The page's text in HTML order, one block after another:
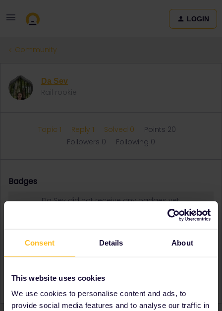
Consent Details About
This website uses cookies
We use cookies to personalise content and ads, to
provide social media features and to analyse our traffic in
LOGIN
Community
Da Sev
Rail rookie
Topic 1 Reply 1 Solved 0
Points 20
Followers 0 Following 0
Badges
Da Sev did not receive any badges yet.
About
Member since
A bit about yourself